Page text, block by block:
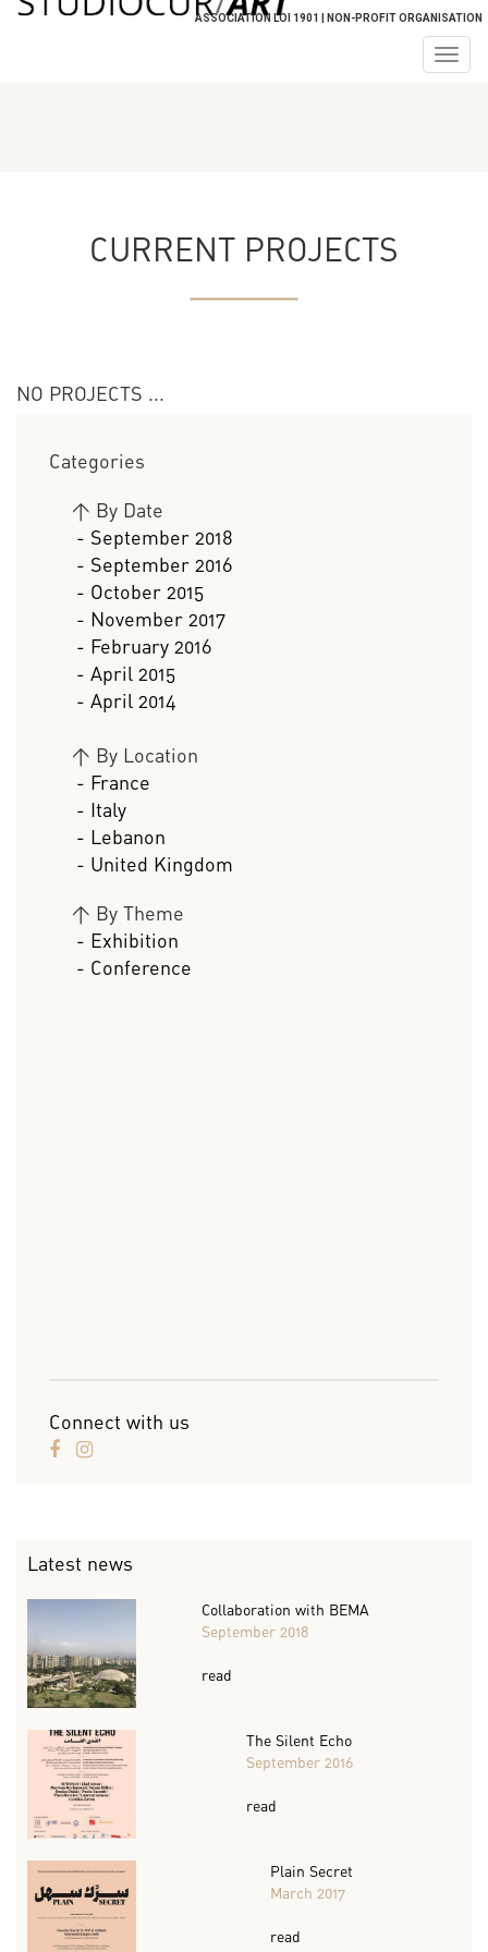
ASSOCIATION LOI 1901 | NON-PROFIT ORGANISATION
CURRENT PROJECTS
NO PROJECTS ...
Categories
> By Date
- September 2018
- September 2016
- October 2015
- November 2017
- February 2016
- April 2015
- April 2014
> By Location
- France
- Italy
- Lebanon
- United Kingdom
> By Theme
- Exhibition
- Conference
Connect with us
Latest news
Collaboration with BEMA
September 2018
read
The Silent Echo
September 2016
read
Plain Secret
March 2017
read